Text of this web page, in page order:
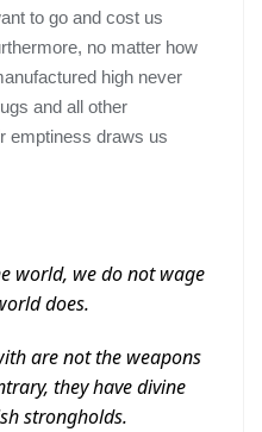
to go and cost us
no matter how
high never
and all other
emptiness draws us
world, we do not wage
does.
are not the weapons
they have divine
strongholds.